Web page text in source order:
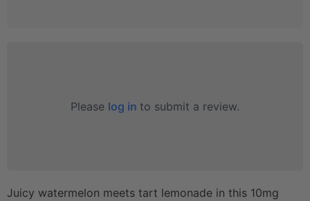
Please log in to submit a review.
Juicy watermelon meets tart lemonade in this 10mg